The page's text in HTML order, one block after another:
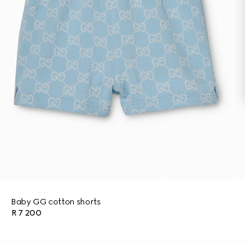
Baby GG cotton shorts
R 7 200